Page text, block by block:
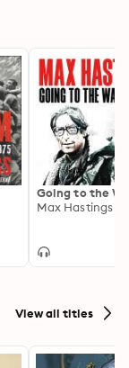
Going to the
Max Hastings
View all titles